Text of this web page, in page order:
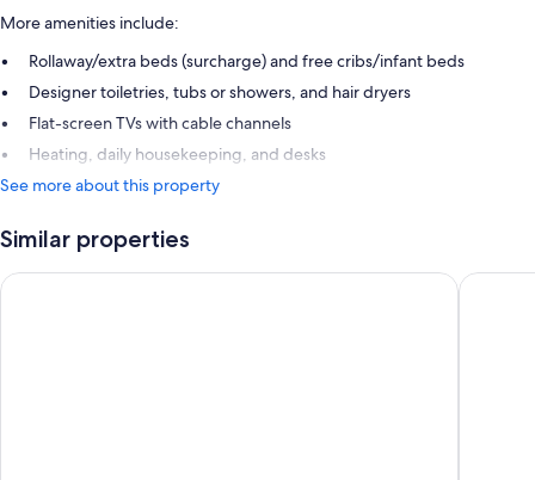
More amenities include:
Rollaway/extra beds (surcharge) and free cribs/infant beds
Designer toiletries, tubs or showers, and hair dryers
Flat-screen TVs with cable channels
Heating, daily housekeeping, and desks
See more about this property
Similar properties
Fairmont Monte Carlo Hotel